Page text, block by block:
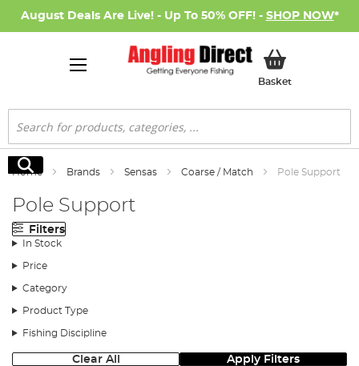
August Deals Are Live! - Up To 50% OFF! - SHOP NOW*
BasketMy Basket
Search
Search
Home Brands Sensas Coarse / Match Pole Support
Pole Support
Filters
In Stock
Price
Category
Product Type
Fishing Discipline
Clear All Apply Filters